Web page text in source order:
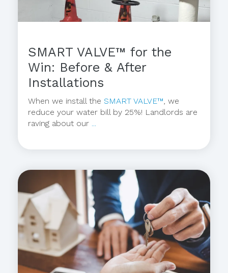
SMART VALVE™ for the
Win: Before & After
Installations
When we install the SMART VALVE™, we
reduce your water bill by 25%! Landlords are
raving about our ...